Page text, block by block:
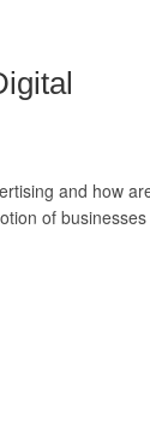
and how
of businesses